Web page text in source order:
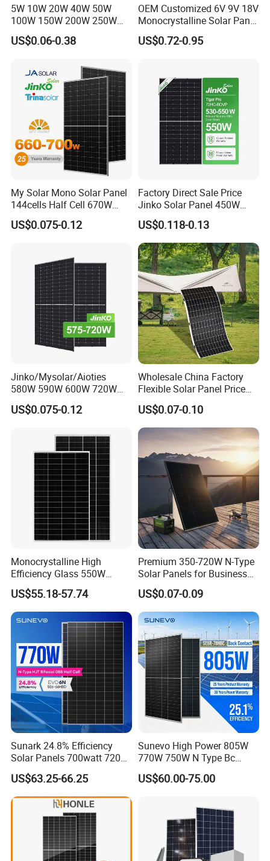
5W 10W 20W 40W 50W
100W 150W 200W 250W
300W 18V High Quality
China Cheap Price Solar
Solar Cells
US$0.06-0.38
OEM Customized 6V 9V 18V
Monocrystalline Solar Panel
for Garden Light
US$0.72-0.95
My Solar Mono Solar Panel
144cells Half Cell 670W
680W 690W 700W 1000W
Solar Module Kb-Solar
US$0.075-0.12
Factory Direct Sale Price
Jinko Solar Panel 450W
500W 550W 600W 700W
Mono Solar Photovoltaic
Module for Home Solar
Panel System
US$0.118-0.13
Jinko/Mysolar/Aioties
580W 590W 600W 720W
Solares Paneles
Monocrystalline Panneau
with TUV for Home Power
System
US$0.075-0.12
Wholesale China Factory
Flexible Solar Panel Price
100W 200W 300W 500W
550W 600W 700W 1000W
Mini Small Transparent
Module Monocrystalline
Chinese Solor Panel
US$0.07-0.10
Monocrystalline High
Efficiency Glass 550W
580W 590W 600W PV
Modules Solar Energy Panel
with CE TUV
US$55.18-57.74
Premium 350-720W N-Type
Solar Panels for Business
and Industry Use/Longi,
Jinko Authorize/European,
Dubai Warehouses
US$0.07-0.09
Sunark 24.8% Efficiency
Solar Panels 700watt 720W
750W 770W Solar Module
PV Panel for Home
Electricity
US$63.25-66.25
Sunevo High Power 805W
770W 750W N Type Bc
Bifacial Solar Panels for
Home Solar Rooftop and
US$60.00-75.00